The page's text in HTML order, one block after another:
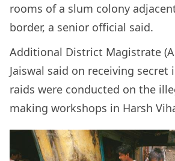
rooms of a slum colony
border, a senior official said.
Additional District Magistrate
Jaiswal said on receiving
raids were conducted on the
making workshops in Harsh